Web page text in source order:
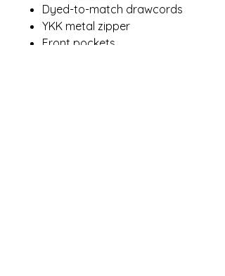
Dyed-to-match drawcords
YKK metal zipper
Front pockets